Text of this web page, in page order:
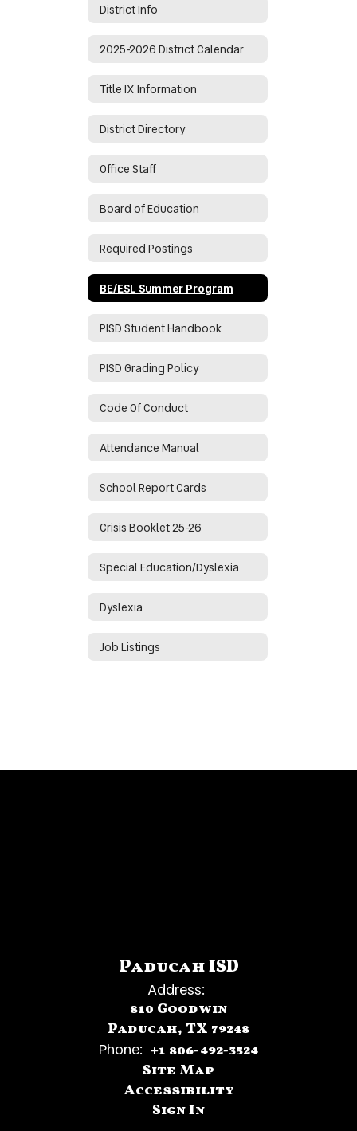
District Info
2025-2026 District Calendar
Title IX Information
District Directory
Office Staff
Board of Education
Required Postings
BE/ESL Summer Program
PISD Student Handbook
PISD Grading Policy
Code Of Conduct
Attendance Manual
School Report Cards
Crisis Booklet 25-26
Special Education/Dyslexia
Dyslexia
Job Listings
Paducah ISD
Address:
810 Goodwin
Paducah, TX 79248
Phone: +1 806-492-3524
Site Map
Accessibility
Sign In